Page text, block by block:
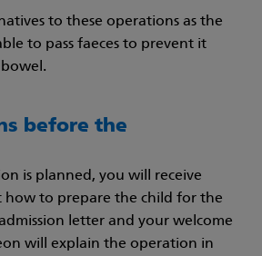
to these operations as the
to pass faeces to prevent it
before the
is planned, you will receive
to prepare the child for the
letter and your welcome
will explain the operation in